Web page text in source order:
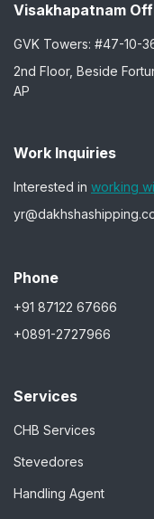
Visakhapatnam
GVK Towers: #47-10-
2nd Floor, Beside
AP
Work Inquiries
Interested in working
Phone
+91 87122 67666
+0891-2727966
Services
CHB Services
Stevedores
Handling Agent